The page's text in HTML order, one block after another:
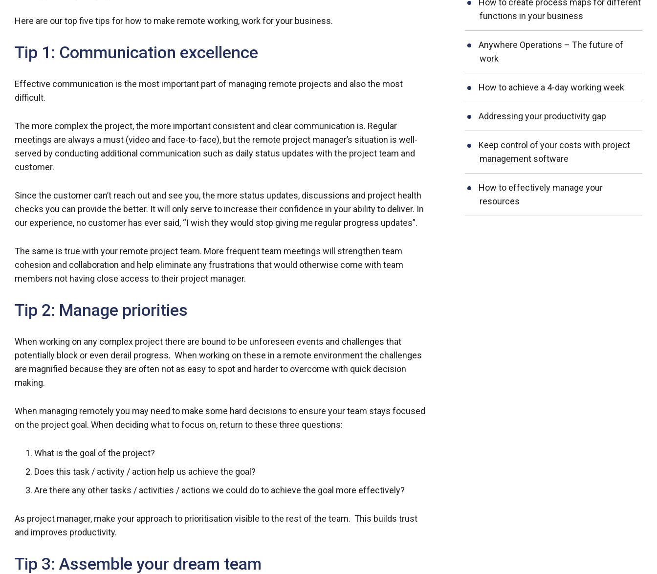
Here are our top five tips for how to make remote working, work for your business.
Tip 1: Communication excellence
Effective communication is the most important part of managing remote projects and also the most
difficult.
The more complex the project, the more important consistent and clear communication is. Regular
meetings are always a must (video and face-to-face), but the remote project manager’s situation is well-
served by conducting additional communication such as daily status updates with the project team and
customer.
Since the customer can’t reach out and see you, the more status updates, discussions and project health
checks you can provide the better. It will only serve to increase their confidence in your ability to deliver. In
our experience, no customer has ever said, “I wish they would stop giving me regular progress updates”.
The same is true with your remote project team. More frequent team meetings will strengthen team
cohesion and collaboration and help eliminate any frustrations that would otherwise come with team
members not having close access to their project manager.
Tip 2: Manage priorities
When working on any complex project there are bound to be unforeseen events and challenges that
potentially block or even derail progress. When working on these in a remote environment the challenges
are magnified because they are often not as easy to spot and harder to overcome with quick decision
making.
When managing remotely you may need to make some hard decisions to ensure your team stays focused
on the project goal. When deciding what to focus on, return to these three questions:
What is the goal of the project?
Does this task / activity / action help us achieve the goal?
Are there any other tasks / activities / actions we could do to achieve the goal more effectively?
As project manager, make your approach to prioritisation visible to the rest of the team. This builds trust
and improves productivity.
Tip 3: Assemble your dream team
How to create process maps for different
functions in your business
Anywhere Operations – The future of
work
How to achieve a 4-day working week
Addressing your productivity gap
Keep control of your costs with project
management software
How to effectively manage your
resources